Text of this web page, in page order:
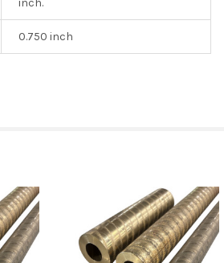
inch.
0.750 inch